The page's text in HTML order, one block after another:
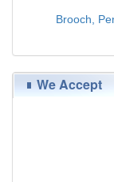
Brooch,
We Accept